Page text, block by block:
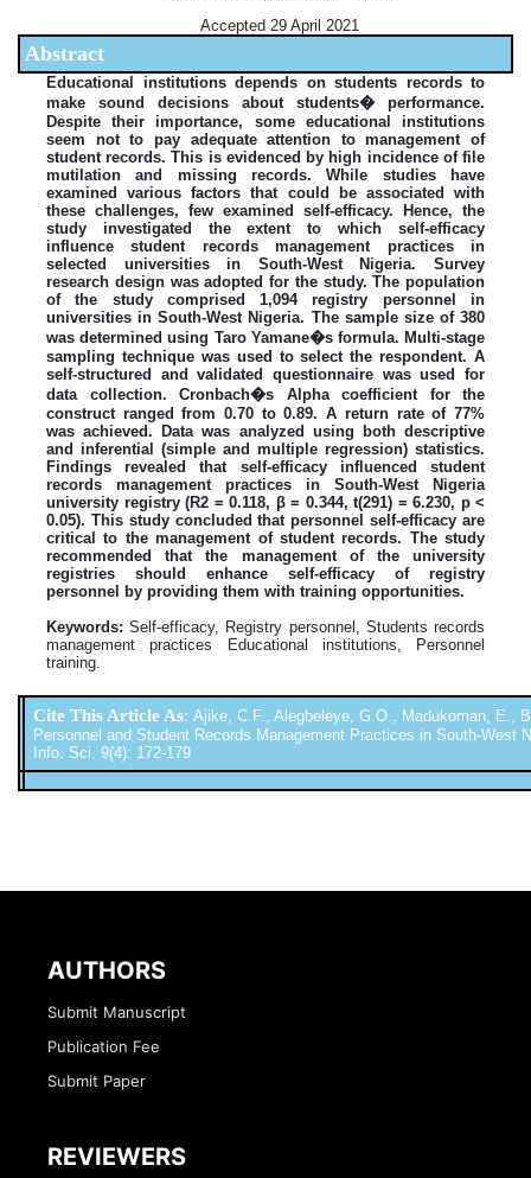
Accepted 29 April 2021
Abstract
Educational institutions depends on students records to
make sound decisions about students� performance.
Despite their importance, some educational institutions
seem not to pay adequate attention to management of
student records. This is evidenced by high incidence of file
mutilation and missing records. While studies have
examined various factors that could be associated with
these challenges, few examined self-efficacy. Hence, the
study investigated the extent to which self-efficacy
influence student records management practices in
selected universities in South-West Nigeria. Survey
research design was adopted for the study. The population
of the study comprised 1,094 registry personnel in
universities in South-West Nigeria. The sample size of 380
was determined using Taro Yamane�s formula. Multi-stage
sampling technique was used to select the respondent. A
self-structured and validated questionnaire was used for
data collection. Cronbach�s Alpha coefficient for the
construct ranged from 0.70 to 0.89. A return rate of 77%
was achieved. Data was analyzed using both descriptive
and inferential (simple and multiple regression) statistics.
Findings revealed that self-efficacy influenced student
records management practices in South-West Nigeria
university registry (R2 = 0.118, β = 0.344, t(291) = 6.230, p <
0.05). This study concluded that personnel self-efficacy are
critical to the management of student records. The study
recommended that the management of the university
registries should enhance self-efficacy of registry
personnel by providing them with training opportunities.
Keywords: Self-efficacy, Registry personnel, Students records
management practices Educational institutions, Personnel
training.
Cite This Article As:Ajike, C.F., Alegbeleye, G.O., Madukoman, E.,
Personnel and Student Records Management Practices in South-West
Info. Sci. 9(4): 172-179
AUTHORS
Submit Manuscript
Publication Fee
Submit Paper
REVIEWERS